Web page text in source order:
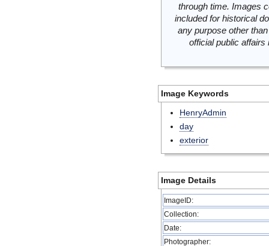
through time. Images
included for historical
any purpose other
official public
Image Keywords
HenryAdmin
day
exterior
Image Details
ImageID:
Collection:
Date:
Photographer: